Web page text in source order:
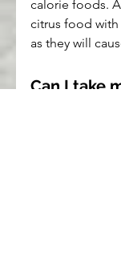
calorie foods.
citrus food with
as they will
Can I take